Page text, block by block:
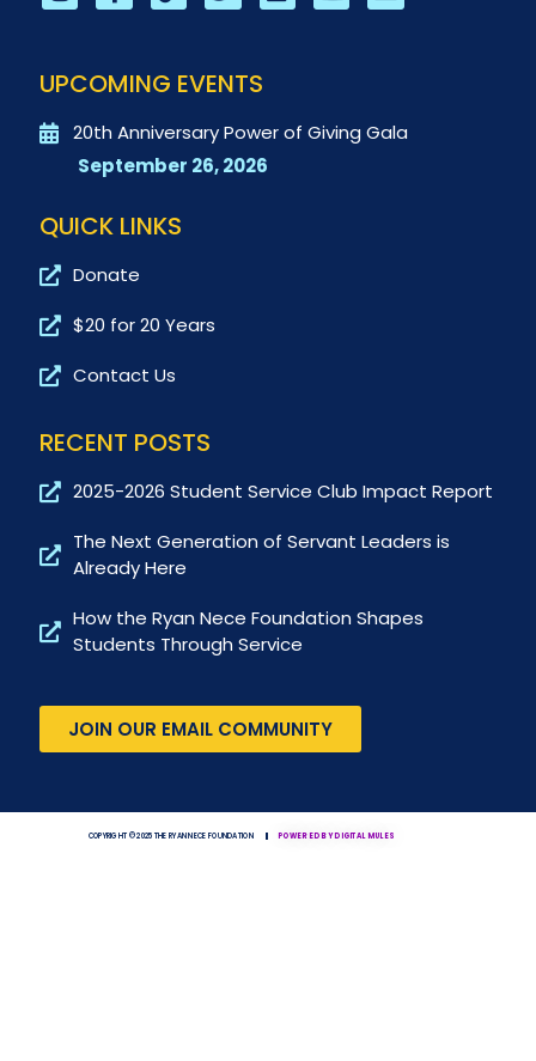
UPCOMING EVENTS
20th Anniversary Power of Giving Gala
September 26, 2026
QUICK LINKS
Donate
$20 for 20 Years
Contact Us
RECENT POSTS
2025-2026 Student Service Club Impact Report
The Next Generation of Servant Leaders is
Already Here
How the Ryan Nece Foundation Shapes
Students Through Service
JOIN OUR EMAIL COMMUNITY
COPYRIGHT © 2025 THE RYAN NECE FOUNDATION POWERED BY DIGITAL MULES